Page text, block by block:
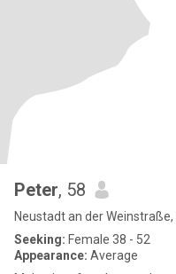
Peter, 58
Neustadt an der
Seeking: Female 38 - 52
Appearance: Average